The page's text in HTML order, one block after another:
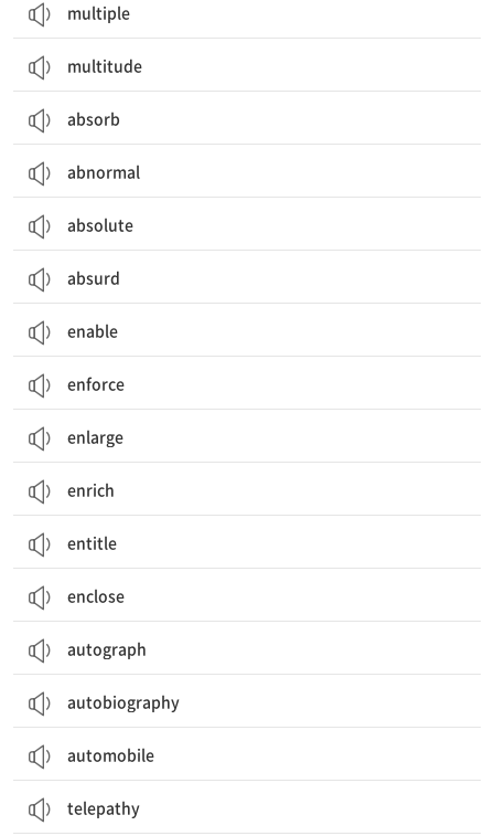
multiple
multitude
absorb
abnormal
absolute
absurd
enable
enforce
enlarge
enrich
entitle
enclose
autograph
autobiography
automobile
telepathy